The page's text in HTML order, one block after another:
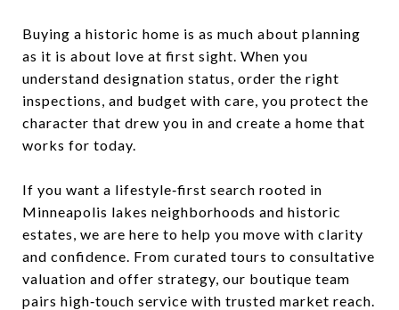
Buying a historic home is as much about planning
as it is about love at first sight. When you
understand designation status, order the right
inspections, and budget with care, you protect the
character that drew you in and create a home that
works for today.
If you want a lifestyle‑first search rooted in
Minneapolis lakes neighborhoods and historic
estates, we are here to help you move with clarity
and confidence. From curated tours to consultative
valuation and offer strategy, our boutique team
pairs high‑touch service with trusted market reach.